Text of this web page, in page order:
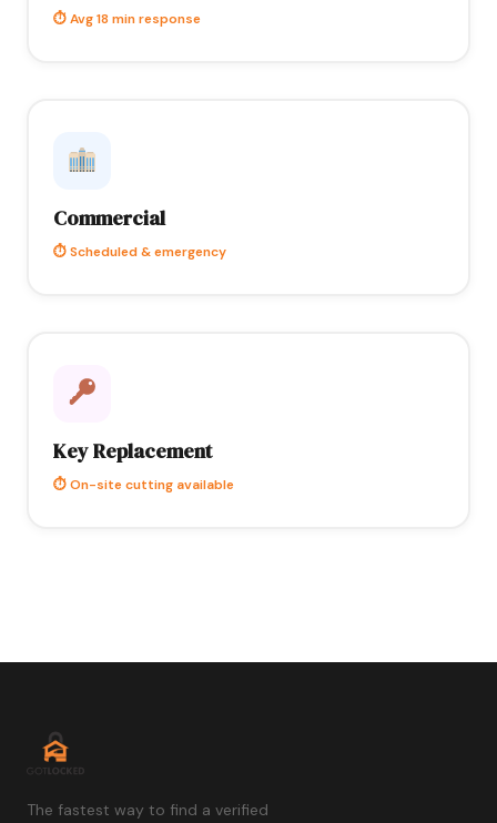
⏱ Avg 18 min response
Commercial
⏱ Scheduled & emergency
Key Replacement
⏱ On-site cutting available
The fastest way to find a verified